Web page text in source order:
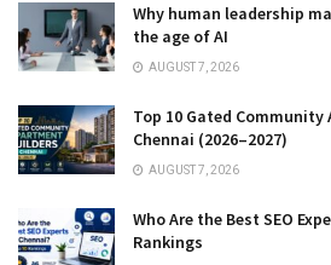
Why human leadership
the age of AI
AUGUST 7, 2026
Top 10 Gated
Chennai (2026–2027)
AUGUST 7, 2026
Who Are the Best SEO
Rankings